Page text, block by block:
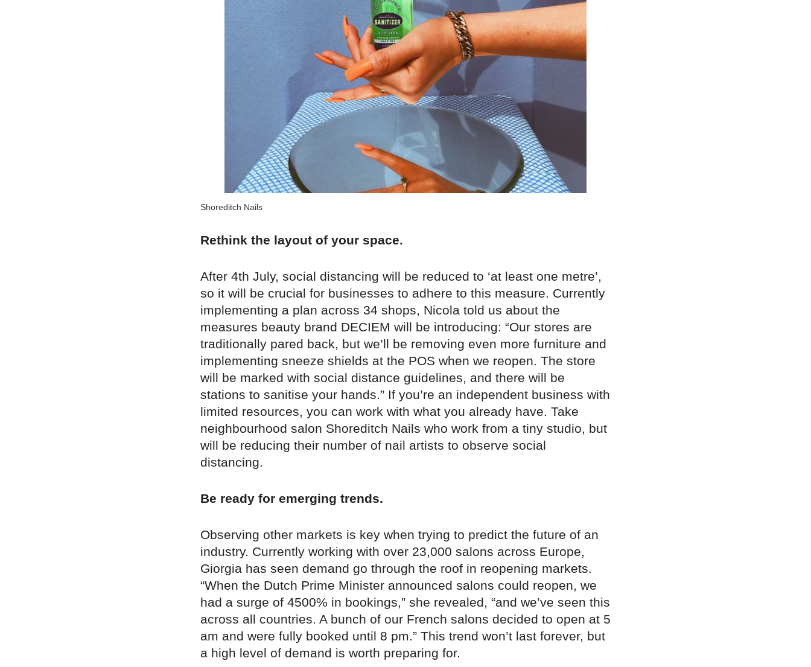
Shoreditch Nails
Rethink the layout of your space.
After 4th July, social distancing will be reduced to ‘at least one metre’,
so it will be crucial for businesses to adhere to this measure. Currently
implementing a plan across 34 shops, Nicola told us about the
measures beauty brand DECIEM will be introducing: “Our stores are
traditionally pared back, but we’ll be removing even more furniture and
implementing sneeze shields at the POS when we reopen. The store
will be marked with social distance guidelines, and there will be
stations to sanitise your hands.” If you’re an independent business with
limited resources, you can work with what you already have. Take
neighbourhood salon Shoreditch Nails who work from a tiny studio, but
will be reducing their number of nail artists to observe social
distancing.
Be ready for emerging trends.
Observing other markets is key when trying to predict the future of an
industry. Currently working with over 23,000 salons across Europe,
Giorgia has seen demand go through the roof in reopening markets.
“When the Dutch Prime Minister announced salons could reopen, we
had a surge of 4500% in bookings,” she revealed, “and we’ve seen this
across all countries. A bunch of our French salons decided to open at 5
am and were fully booked until 8 pm.” This trend won’t last forever, but
a high level of demand is worth preparing for.